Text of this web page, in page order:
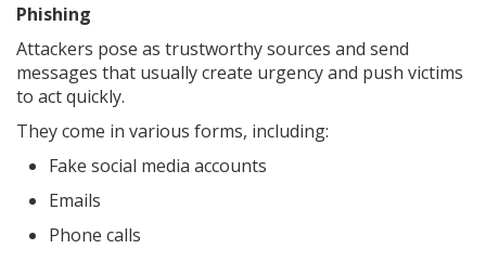
Phishing
Attackers pose as trustworthy sources and send
messages that usually create urgency and push victims
to act quickly.
They come in various forms, including:
Fake social media accounts
Emails
Phone calls